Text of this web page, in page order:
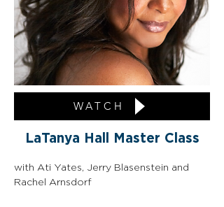
WATCH
LaTanya Hall Master Class
with Ati Yates, Jerry Blasenstein and
Rachel Arnsdorf